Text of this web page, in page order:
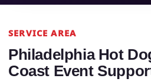
SERVICE AREA
Philadelphia Hot
Coast Event
Questions / Comments